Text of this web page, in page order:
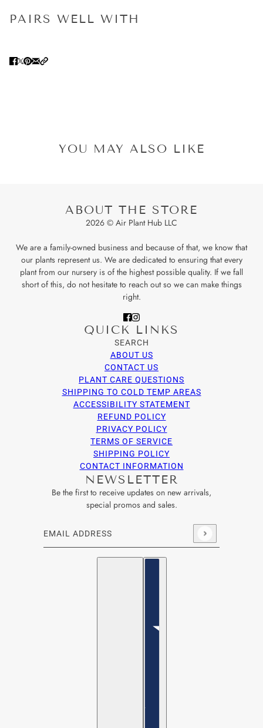
PAIRS WELL WITH
YOU MAY ALSO LIKE
ABOUT THE STORE
2026 © Air Plant Hub LLC
We are a family-owned business and because of that, we know that
our plants represent us. We are dedicated to ensuring that every
plant from our nursery is of the highest possible quality. If we fall
short of this, do not hesitate to reach out so we can make things
right.
QUICK LINKS
SEARCH
ABOUT US
CONTACT US
PLANT CARE QUESTIONS
SHIPPING TO COLD TEMP AREAS
ACCESSIBILITY STATEMENT
REFUND POLICY
PRIVACY POLICY
TERMS OF SERVICE
SHIPPING POLICY
CONTACT INFORMATION
NEWSLETTER
Be the first to receive updates on new arrivals,
special promos and sales.
Email address
This site is protected by hCaptcha and the hCaptcha
English
Country selector